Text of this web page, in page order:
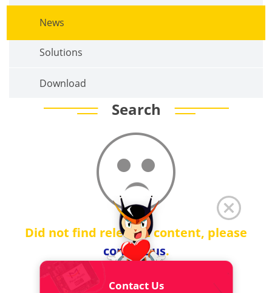
News
Solutions
Download
Search
Did not find relevant content, please
contact us.
Contact Us